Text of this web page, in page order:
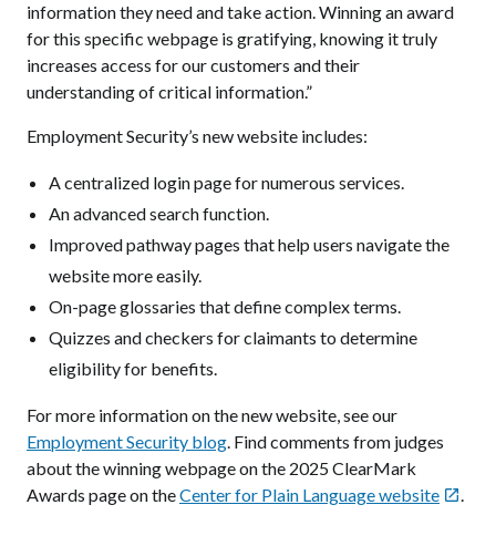
information they need and take action. Winning an award
for this specific webpage is gratifying, knowing it truly
increases access for our customers and their
understanding of critical information.”
Employment Security’s new website includes:
A centralized login page for numerous services.
An advanced search function.
Improved pathway pages that help users navigate the
website more easily.
On-page glossaries that define complex terms.
Quizzes and checkers for claimants to determine
eligibility for benefits.
For more information on the new website, see our
Employment Security blog. Find comments from judges
about the winning webpage on the 2025 ClearMark
Awards page on theCenter for Plain Language website .